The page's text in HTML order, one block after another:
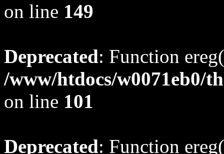
on line 149
Deprecated: Function
/www/htdocs/w0071eb0/
on line 101
Deprecated: Function